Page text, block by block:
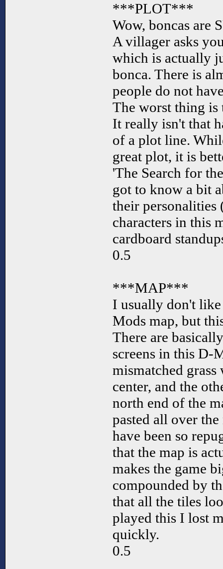
***PLOT***
Wow, boncas are
A villager asks
which is actually
bonca. There is
people do not
The worst thing is
It really isn't that
of a plot line.
great plot, it is
'The Search for
got to know a bit
their
characters in this
cardboard
0.5
***MAP***
I usually don't
Mods map, but
There are
screens in this D-
mismatched
center, and the
north end of the
pasted all over
have been so
that the map is
makes the game
compounded by
that all the tiles
played this I lost
quickly.
0.5